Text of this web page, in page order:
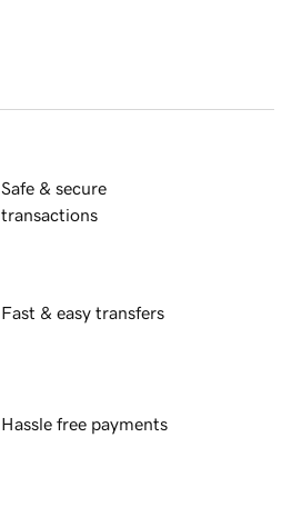
Safe & secure
transactions
Fast & easy transfers
Hassle free payments